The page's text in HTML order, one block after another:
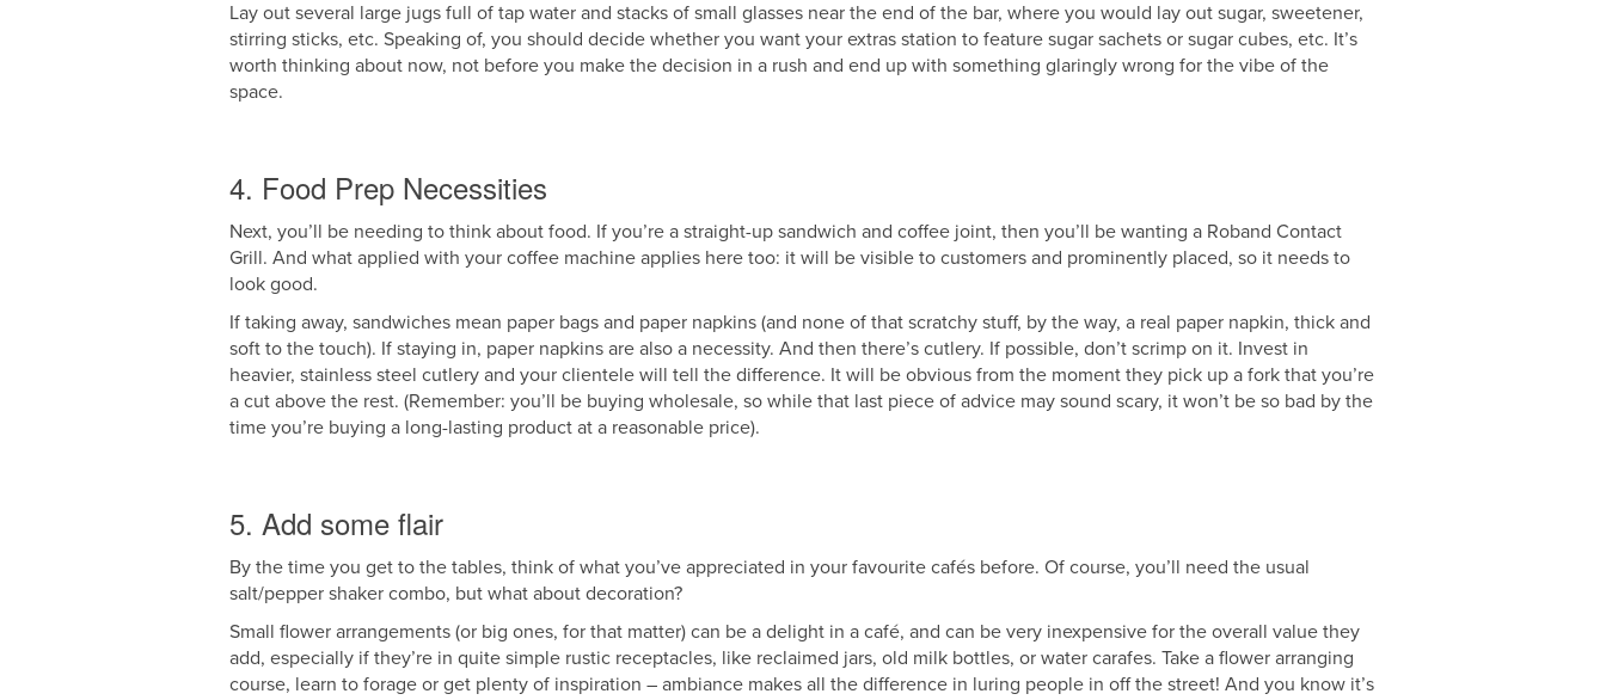
Lay out several large jugs full of tap water and stacks of small glasses near the end of the bar, where you would lay out sugar, sweetener,
stirring sticks, etc. Speaking of, you should decide whether you want your extras station to feature sugar sachets or sugar cubes, etc. It’s
worth thinking about now, not before you make the decision in a rush and end up with something glaringly wrong for the vibe of the
space.
4. Food Prep Necessities
Next, you’ll be needing to think about food. If you’re a straight-up sandwich and coffee joint, then you’ll be wanting a Roband Contact
Grill. And what applied with your coffee machine applies here too: it will be visible to customers and prominently placed, so it needs to
look good.
If taking away, sandwiches mean paper bags and paper napkins (and none of that scratchy stuff, by the way, a real paper napkin, thick and
soft to the touch). If staying in, paper napkins are also a necessity. And then there’s cutlery. If possible, don’t scrimp on it. Invest in
heavier, stainless steel cutlery and your clientele will tell the difference. It will be obvious from the moment they pick up a fork that you’re
a cut above the rest. (Remember: you’ll be buying wholesale, so while that last piece of advice may sound scary, it won’t be so bad by the
time you’re buying a long-lasting product at a reasonable price).
5. Add some flair
By the time you get to the tables, think of what you’ve appreciated in your favourite cafés before. Of course, you’ll need the usual
salt/pepper shaker combo, but what about decoration?
Small flower arrangements (or big ones, for that matter) can be a delight in a café, and can be very inexpensive for the overall value they
add, especially if they’re in quite simple rustic receptacles, like reclaimed jars, old milk bottles, or water carafes. Take a flower arranging
course, learn to forage or get plenty of inspiration – ambiance makes all the difference in luring people in off the street! And you know it’s